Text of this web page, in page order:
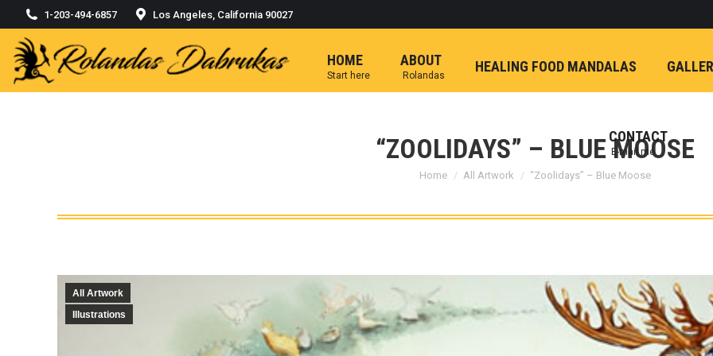
1-203-494-6857 Los Angeles, California 90027
HOME
Start here
ABOUT
Rolandas
HEALING FOOD MANDALAS
CONTACT
E-mail me
“ZOOLIDAYS” – BLUE MOOSE
You are here:
Home All Artwork “Zoolidays” – Blue Moose
All Artwork
Illustrations